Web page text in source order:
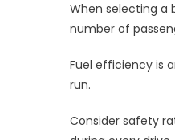
When selecting a
number of
Fuel efficiency is
run.
Consider safety